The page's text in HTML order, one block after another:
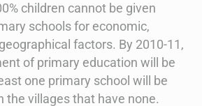
children cannot be given
schools for economic,
factors. By 2010-11,
of primary education will be
one primary school will be
the villages that have none.